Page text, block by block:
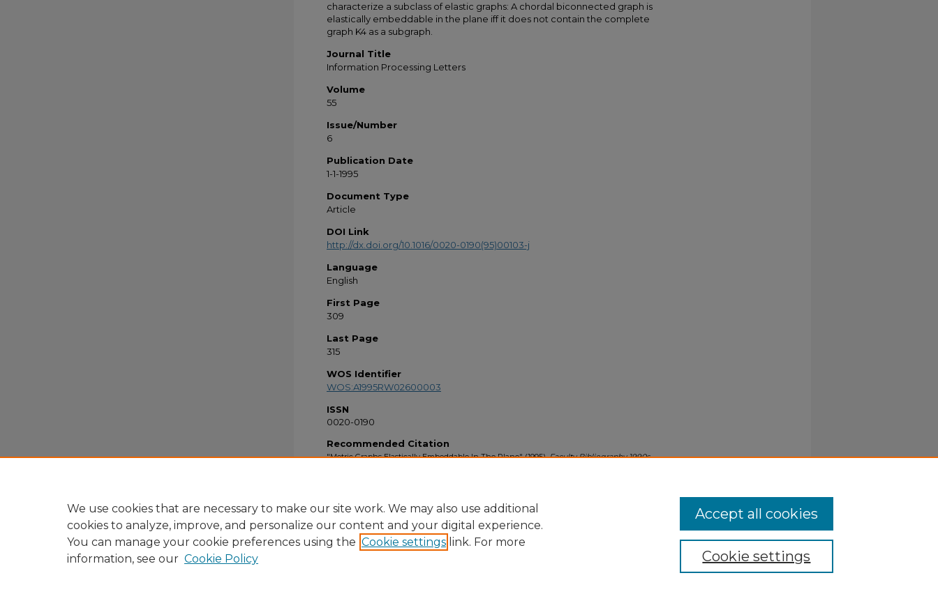
characterize a subclass of elastic graphs: A chordal biconnected graph is
elastically embeddable in the plane iff it does not contain the complete
graph K4 as a subgraph.
Journal Title
Information Processing Letters
Volume
55
Issue/Number
6
Publication Date
1-1-1995
Document Type
Article
DOI Link
http://dx.doi.org/10.1016/0020-0190(95)00103-j
Language
English
First Page
309
Last Page
315
WOS Identifier
WOS:A1995RW02600003
ISSN
0020-0190
Recommended Citation
"Metric Graphs Elastically Embeddable In The Plane" (1995).Faculty Bibliography 1990s.
We use cookies that are necessary to make our site work. We may also use additional
cookies to analyze, improve, and personalize our content and your digital experience.
You can manage your cookie preferences using the Cookie settings link. For more
information, see our Cookie Policy Cookie settings
Accept all cookies